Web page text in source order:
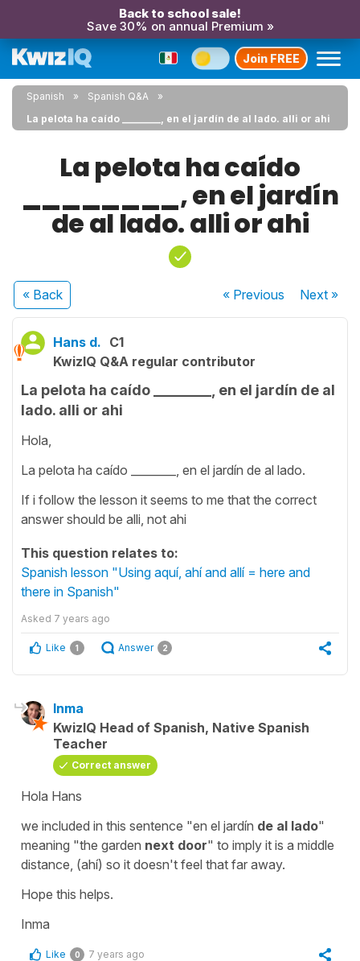
Back to school sale!
Save 30% on annual Premium »
Join FREE
Spanish
Spanish Q&A
La pelota ha caído ________, en el jardín de al lado. alli or ahi
La pelota ha caído
________, en el jardín
de al lado. alli or ahi
« Back « Previous Next»
Hans d. C1
KwizIQ Q&A regular contributor
La pelota ha caído ________, en el jardín de al
lado. alli or ahi
Hola,
La pelota ha caído ________, en el jardín de al lado.
If i follow the lesson it seems to me that the correct
answer should be alli, not ahi
This question relates to:
Spanish lesson "Using aquí, ahí and allí = here and
there in Spanish"
Asked 7 years ago
Like 1 Answer 2
Inma
KwizIQ Head of Spanish, Native Spanish
Teacher
Correct answer
Hola Hans
we included in this sentence "en el jardín de al lado"
meaning "the garden next door" to imply it is a middle
distance, (ahí) so it doesn't feel that far away.
Hope this helps.
Inma
Like 0 7 years ago